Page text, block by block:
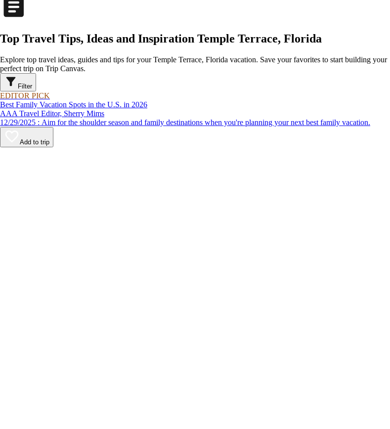
Top Travel Tips, Ideas and Inspiration Temple Terrace, Florida
Explore top travel ideas, guides and tips for your Temple Terrace, Florida vacation. Save your favorites to start building your
perfect trip on Trip Canvas.
Filter
EDITOR PICK
Best Family Vacation Spots in the U.S. in 2026
AAA Travel Editor, Sherry Mims
12/29/2025 : Aim for the shoulder season and family destinations when you're planning your next best family vacation.
Add to trip